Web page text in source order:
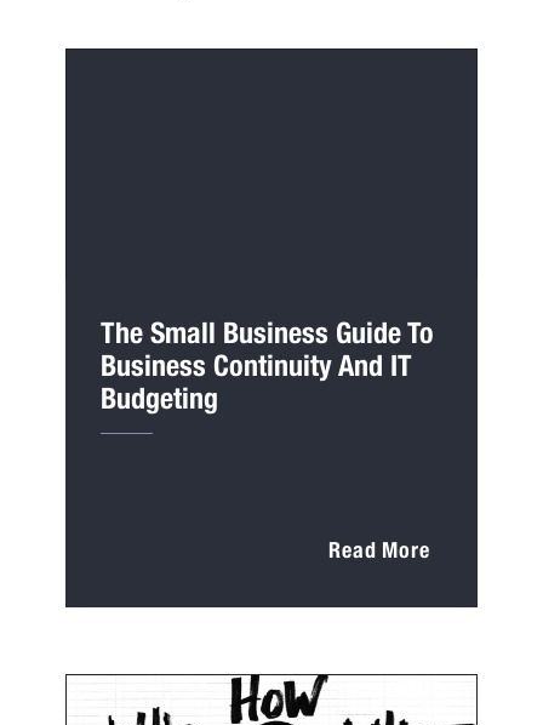
The Small Business Guide To
Business Continuity And IT
Budgeting
Read More